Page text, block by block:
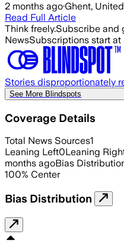
2 months ago·Ghent,
Read Full Article
Think freely.Subscribe and
NewsSubscriptions start at
Stories disproportionately
See More Blindspots
Coverage Details
Total News Sources1
Leaning Left0Leaning
months agoBias
100% Center
Bias Distribution